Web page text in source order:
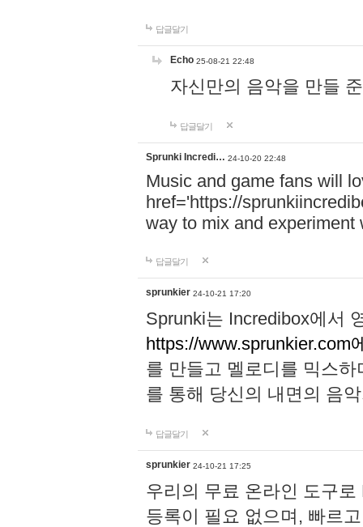
답글달기
Echo 25-08-21 22:48
자신만의 음악을 만들
답글달기
Sprunki Incredi… 24-10-20 22:48
Music and game fans will
href='https://
way to mix and experiment
답글달기
sprunkier 24-10-21 17:20
Sprunki는 Incredibox에서
https://www.sprunkier.com
를 만들고 멜로디를 믹스
를 통해 당신의 내면의 음
답글달기
sprunkier 24-10-21 17:25
우리의 무료 온라인 도구
등록이 필요 없으며, 빠르